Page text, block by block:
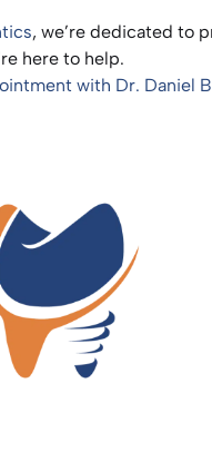
, we’re dedicated to
here to help.
with Dr. Daniel